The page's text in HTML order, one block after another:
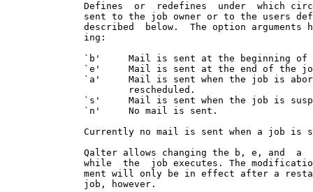
Defines  or  redefines  under  which
sent to the job owner or to the users
described  below.  The option arguments
              ing:
`b'     Mail is sent at the beginning of
`e'     Mail is sent at the end of the
`a'     Mail is sent when the job is
                      rescheduled.
`s'     Mail is sent when the job is
              `n'     No mail is sent.
Currently no mail is sent when a job is
Qalter allows changing the b, e, and  a
while  the  job executes. The
ment will only be in effect after a
              job, however.